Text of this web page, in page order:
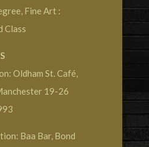
Fine Art :
Class
Oldham St. Café,
19-26
Baa Bar, Bond